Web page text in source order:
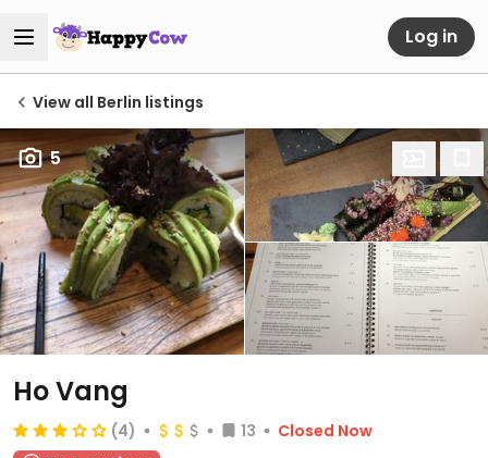
Log in
View all Berlin listings
5
Ho Vang
(4) 13
Closed Now